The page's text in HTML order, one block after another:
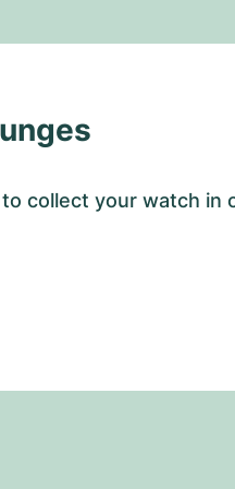
collect your watch in